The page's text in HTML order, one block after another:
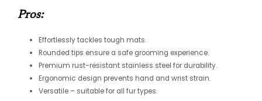
Pros:
Effortlessly tackles tough mats.
Rounded tips ensure a safe grooming experience.
Premium rust-resistant stainless steel for durability.
Ergonomic design prevents hand and wrist strain.
Versatile – suitable for all fur types.